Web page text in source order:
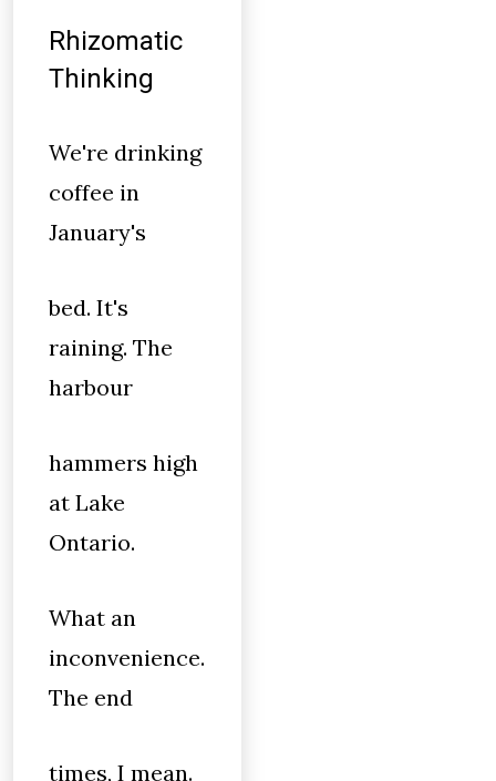
Rhizomatic
Thinking
We're drinking
coffee in
January's
bed. It's
raining. The
harbour
hammers high
at Lake
Ontario.
What an
inconvenience.
The end
times, I mean.